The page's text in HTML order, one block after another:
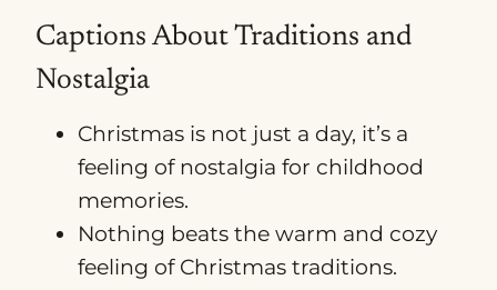
Captions About Traditions and
Nostalgia
Christmas is not just a day, it’s a
feeling of nostalgia for childhood
memories.
Nothing beats the warm and cozy
feeling of Christmas traditions.